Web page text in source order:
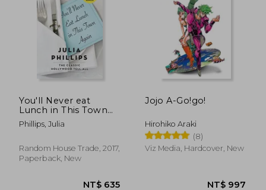
NT$ 1,285
You'll Never eat
Lunch in This Town
Again
Phillips, Julia
Random House Trade, 2017,
Paperback, New
Jojo A-Go!go!
Hirohiko Araki
(8)
Viz Media, Hardcover, New